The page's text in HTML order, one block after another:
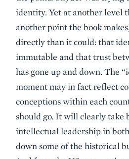
identity. Yet at another level
another point the book
directly than it could: that
immutable and that trust
has gone up and down. The
moment may in fact reflect
conceptions within each
should go. It will clearly take
intellectual leadership in
down some of the historical